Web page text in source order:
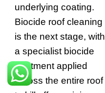
underlying coating.
Biocide roof cleaning
is the next stage, with
a specialist biocide
treatment applied
across the entire roof